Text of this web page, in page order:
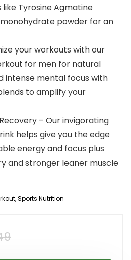
Tyrosine Agmatine
powder for an
your workouts with our
for men for natural
intense mental focus with
to amplify your
– Our invigorating
helps give you the edge
energy and focus plus
and stronger leaner muscle
,Sports Nutrition
Original
Current